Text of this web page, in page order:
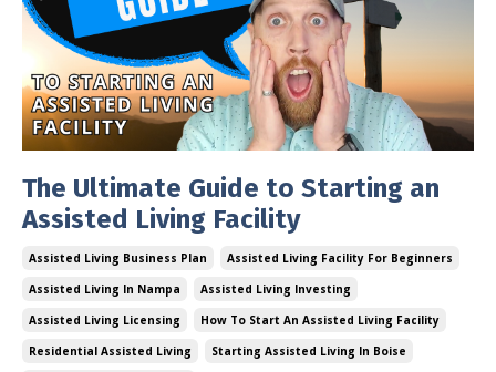
The Ultimate Guide to Starting an
Assisted Living Facility
Assisted Living Business Plan
Assisted Living Facility For Beginners
Assisted Living In Nampa
Assisted Living Investing
Assisted Living Licensing
How To Start An Assisted Living Facility
Residential Assisted Living
Starting Assisted Living In Boise